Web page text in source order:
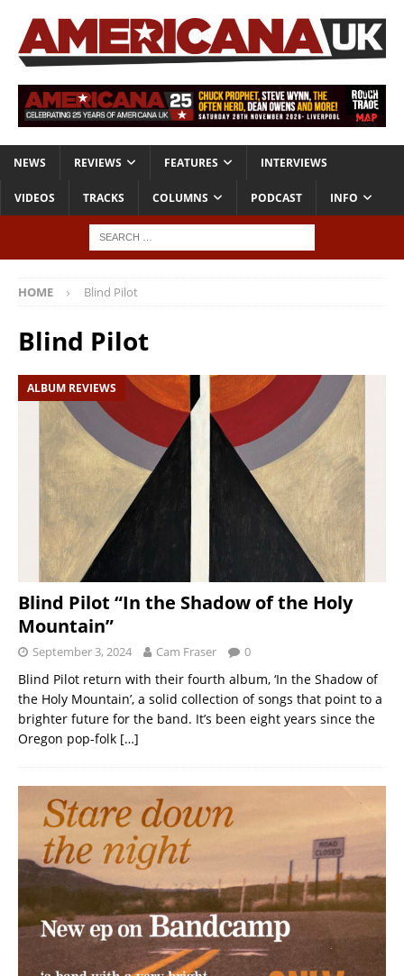
NEWS REVIEWS FEATURES INTERVIEWS
VIDEOS TRACKS COLUMNS PODCAST INFO
HOME Blind Pilot
Blind Pilot
ALBUM REVIEWS
Blind Pilot “In the Shadow of the Holy
Mountain”
September 3, 2024 Cam Fraser 0
Blind Pilot return with their fourth album, ‘In the Shadow of
the Holy Mountain’, a solid collection of songs that point to a
brighter future for the band. It’s been eight years since the
Oregon pop-folk […]